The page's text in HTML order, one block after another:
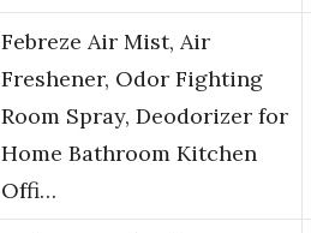
Febreze Air Mist, Air
Freshener, Odor Fighting
Room Spray, Deodorizer for
Home Bathroom Kitchen
Offi…